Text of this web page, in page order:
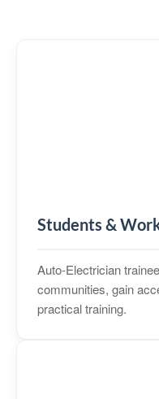
Students &
Auto‑Electrician
communities, gain
practical training.